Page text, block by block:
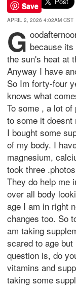
Save
APRIL 2, 2026 4:02AM CST
G because
the sun's heat at
Anyway I have
So Im forty-four
knows what
To some , a lot
to some it doesnt
I bought some
of my body. I
magnesium,
took three
They do help me
over all body
age I am in right
changes too. So
am taking
scared to age
question is, do
vitamins and
taking some